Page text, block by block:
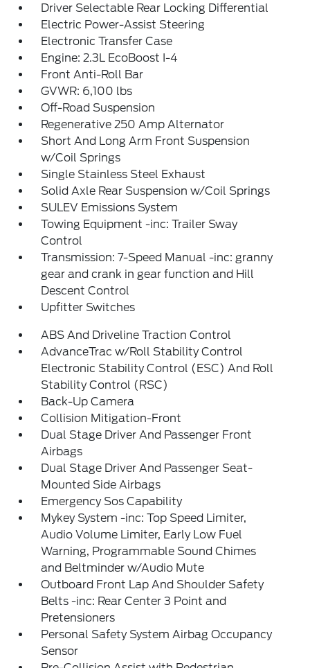
Driver Selectable Rear Locking Differential
Electric Power-Assist Steering
Electronic Transfer Case
Engine: 2.3L EcoBoost I-4
Front Anti-Roll Bar
GVWR: 6,100 lbs
Off-Road Suspension
Regenerative 250 Amp Alternator
Short And Long Arm Front Suspension
w/Coil Springs
Single Stainless Steel Exhaust
Solid Axle Rear Suspension w/Coil Springs
SULEV Emissions System
Towing Equipment -inc: Trailer Sway
Control
Transmission: 7-Speed Manual -inc: granny
gear and crank in gear function and Hill
Descent Control
Upfitter Switches
ABS And Driveline Traction Control
AdvanceTrac w/Roll Stability Control
Electronic Stability Control (ESC) And Roll
Stability Control (RSC)
Back-Up Camera
Collision Mitigation-Front
Dual Stage Driver And Passenger Front
Airbags
Dual Stage Driver And Passenger Seat-
Mounted Side Airbags
Emergency Sos Capability
Mykey System -inc: Top Speed Limiter,
Audio Volume Limiter, Early Low Fuel
Warning, Programmable Sound Chimes
and Beltminder w/Audio Mute
Outboard Front Lap And Shoulder Safety
Belts -inc: Rear Center 3 Point and
Pretensioners
Personal Safety System Airbag Occupancy
Sensor